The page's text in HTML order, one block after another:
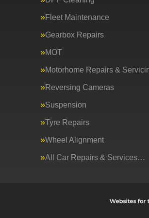
Fleet Maintenance
Gearbox Repairs
MOT
Motorhome Repairs &
Reversing Cameras
Suspension
Tyre Repairs
Wheel Alignment
All Car Repairs & Services…